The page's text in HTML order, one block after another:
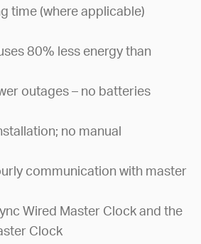
time (where applicable)
80% less energy than
outages – no batteries
no manual
communication with master
Wired Master Clock and the
Clock